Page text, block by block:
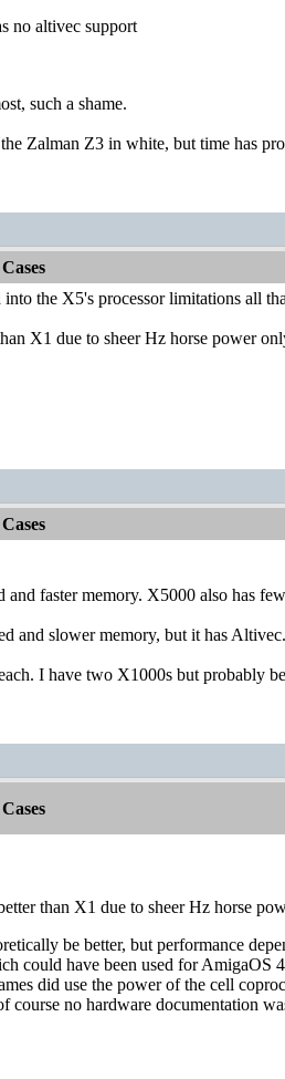
no altivec support
such a shame.
Zalman Z3 in white, but time has
the X5's processor limitations all
X1 due to sheer Hz horse power
faster memory. X5000 also has
and slower memory, but it has
I have two X1000s but probably
than X1 due to sheer Hz horse
be better, but performance
could have been used for
did use the power of the cell
course no hardware documentation